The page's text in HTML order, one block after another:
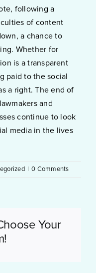
following a
of content
a chance to
Whether for
is a transparent
paid to the social
a right. The end of
and
continue to look
media in the lives
0 Comments
Your